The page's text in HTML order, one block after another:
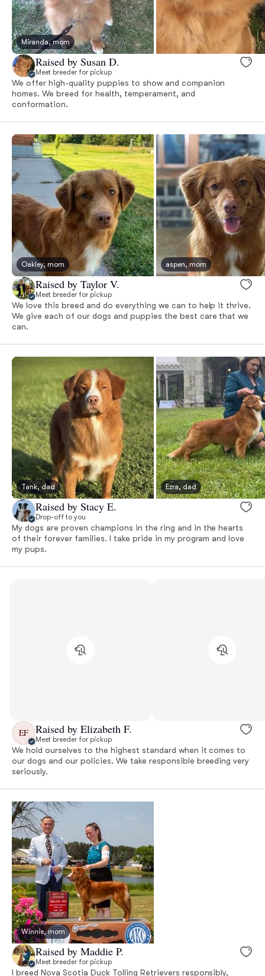
Miranda, mom
Raised by Susan D.
Meet breeder for pickup
We offer high-quality puppies to show and companion
homes. We breed for health, temperament, and
conformation.
Oakley, mom aspen, mom
Raised by Taylor V.
Meet breeder for pickup
We love this breed and do everything we can to help it thrive.
We give each of our dogs and puppies the best care that we
can.
Tank, dad Ezra, dad
Raised by Stacy E.
Drop-off to you
My dogs are proven champions in the ring and in the hearts
of their forever families. I take pride in my program and love
my pups.
EF Raised by Elizabeth F.
Meet breeder for pickup
We hold ourselves to the highest standard when it comes to
our dogs and our policies. We take responsible breeding very
seriously.
Winnie, mom
Raised by Maddie P.
Meet breeder for pickup
I breed Nova Scotia Duck Tolling Retrievers responsibly,